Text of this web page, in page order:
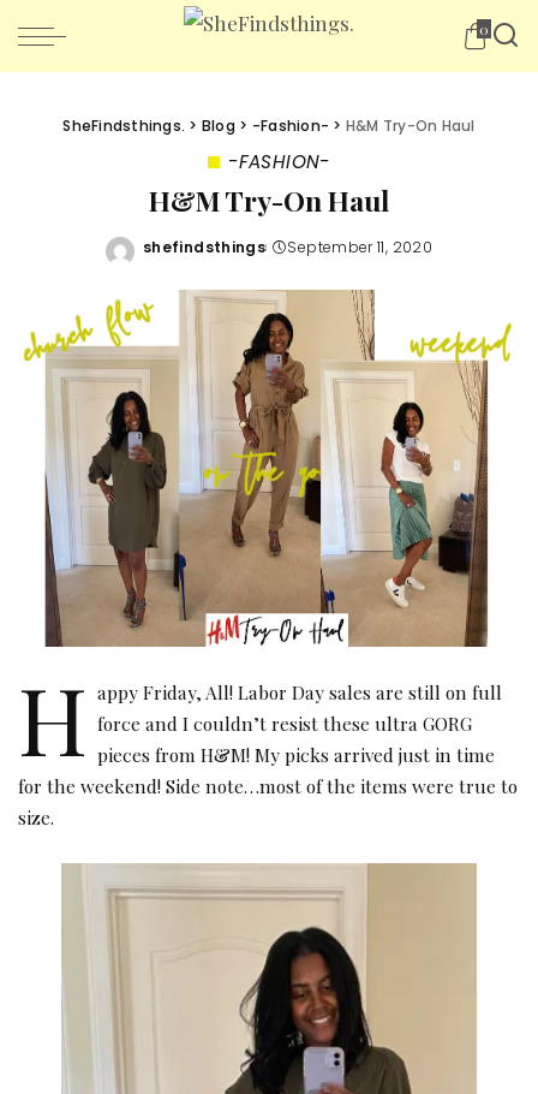
0
SheFindsthings. > Blog > -Fashion- > H&M Try-On Haul
-FASHION-
H&M Try-On Haul
Posted
shefindsthings September 11, 2020
H appy Friday, All! Labor Day sales are still on full
force and I couldn’t resist these ultra GORG
pieces from H&M! My picks arrived just in time
for the weekend! Side note…most of the items were true to
size.